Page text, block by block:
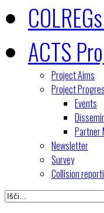
ACTS
Project Aims
Project
Events
Partner
Newsletter
Survey
Collision